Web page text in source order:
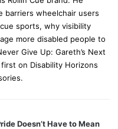
barriers wheelchair users
sports, why visibility
more disabled people to
Give Up: Gareth’s Next
on Disability Horizons
Doesn’t Have to Mean